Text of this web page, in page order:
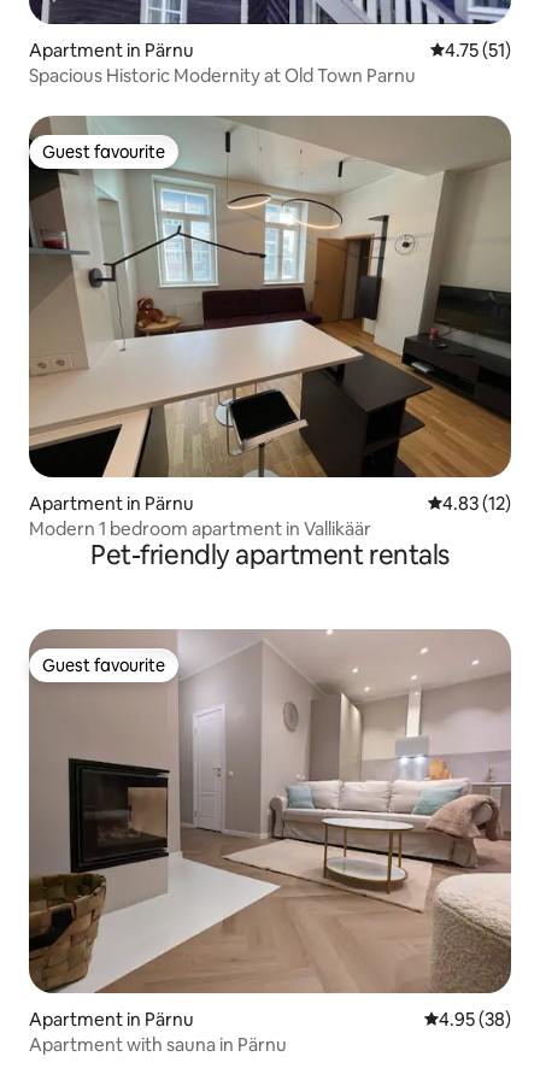
Apartment in Pärnu 4.75 out of 5
4.75 (51)
Spacious Historic Modernity at Old Town Parnu
Guest favourite
Guest favourite
Apartment in Pärnu 4.83 out of 5
4.83 (12)
Modern 1 bedroom apartment in Vallikäär
Pet-friendly apartment rentals
Guest favourite
Guest favourite
Apartment in Pärnu 4.95 out of 5
4.95 (38)
Apartment with sauna in Pärnu